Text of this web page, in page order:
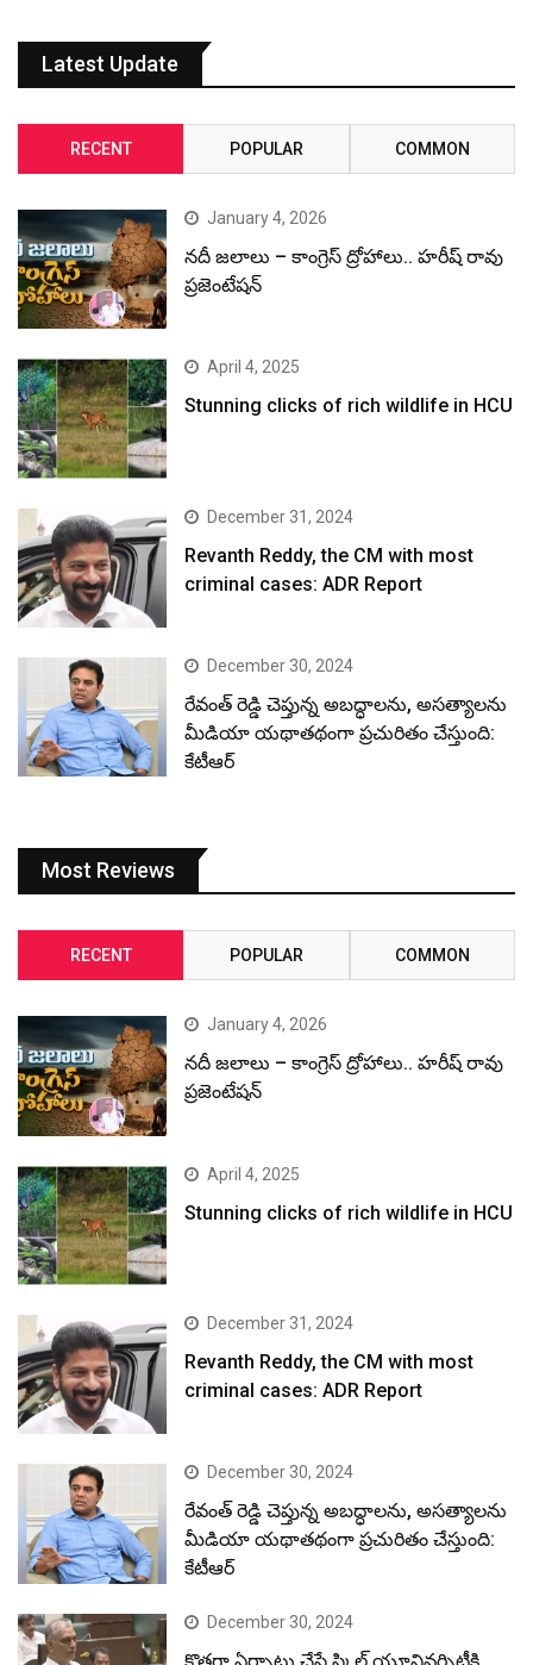
Latest Update
RECENT POPULAR COMMON
January 4, 2026
నదీ జలాలు – కాంగ్రెస్ ద్రోహాలు.. హరీష్ రావు
ప్రజెంటేషన్
April 4, 2025
Stunning clicks of rich wildlife in HCU
December 31, 2024
Revanth Reddy, the CM with most
criminal cases: ADR Report
December 30, 2024
రేవంత్ రెడ్డి చెప్తున్న అబద్ధాలను, అసత్యాలను
మీడియా యథాతథంగా ప్రచురితం చేస్తుంది:
కేటీఆర్
Most Reviews
RECENT POPULAR COMMON
January 4, 2026
నదీ జలాలు – కాంగ్రెస్ ద్రోహాలు.. హరీష్ రావు
ప్రజెంటేషన్
April 4, 2025
Stunning clicks of rich wildlife in HCU
December 31, 2024
Revanth Reddy, the CM with most
criminal cases: ADR Report
December 30, 2024
రేవంత్ రెడ్డి చెప్తున్న అబద్ధాలను, అసత్యాలను
మీడియా యథాతథంగా ప్రచురితం చేస్తుంది:
కేటీఆర్
December 30, 2024
కొత్తగా ఏర్పాటు చేసే స్కిల్ యూనివర్సిటీకి